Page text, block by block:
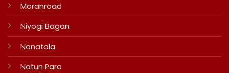
Moranroad
Niyogi Bagan
Nonatola
Notun Para